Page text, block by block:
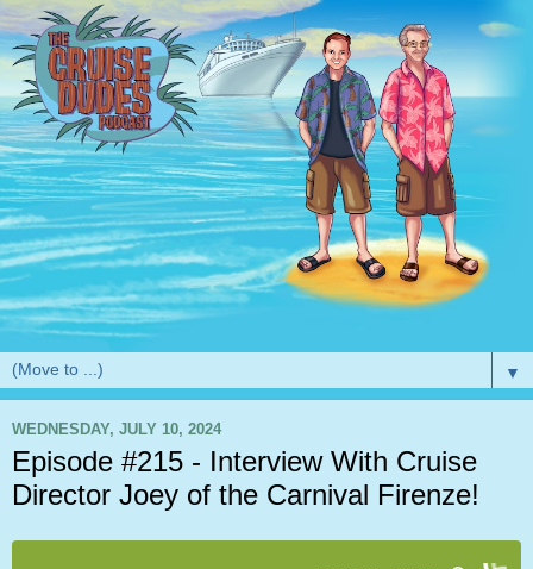
▼
WEDNESDAY, JULY 10, 2024
Episode #215 - Interview With Cruise
Director Joey of the Carnival Firenze!